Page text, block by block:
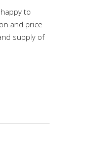
to
and price
supply of